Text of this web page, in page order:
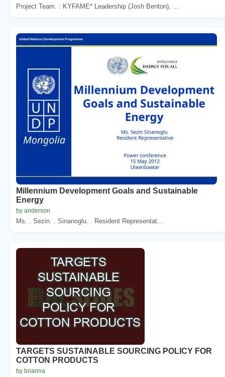
Project Team. : KYFAME* Leadership (Josh Benton), ...
Millennium Development Goals and Sustainable
Energy
by anderson
Ms. . Sezin. . Sinanoglu. . Resident Representat...
TARGETS SUSTAINABLE SOURCING POLICY FOR
COTTON PRODUCTS
by brianna